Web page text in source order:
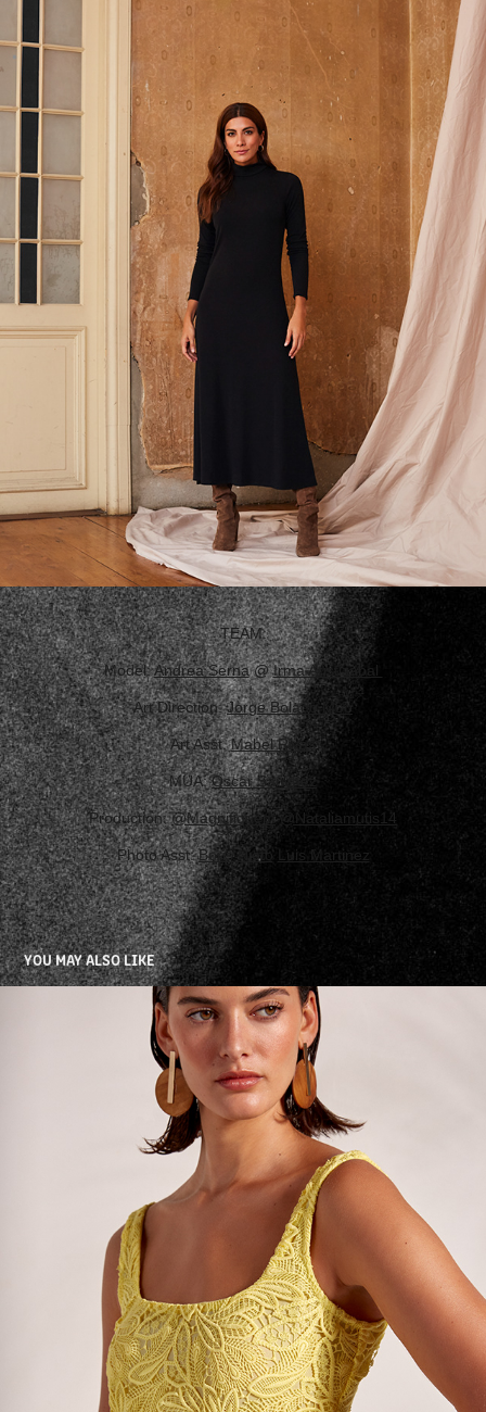
TEAM:
Model:Andrea Serna@Irma Aristizabal
Art Direction:Jorge Bolado Moo
Art Asst.Mabel Rivas
MUA:Oscar Sanchez
Production:@Magnifiquem @Nataliamutis14
Photo Asst:Boris Nieto Luis Martinez
YOU MAY ALSO LIKE
WAIMARI HS 25 ECOMMERCE
2025